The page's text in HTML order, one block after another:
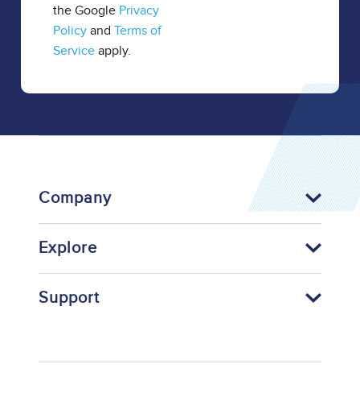
the Google Privacy
Policy and Terms of
Service apply.
Company
Explore
Support